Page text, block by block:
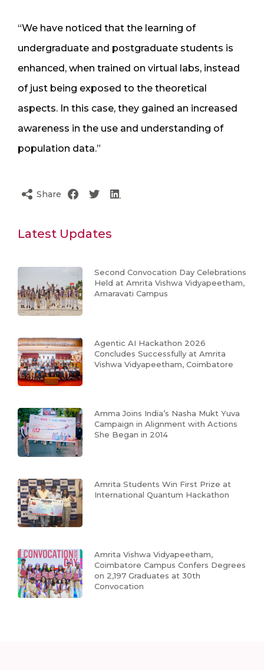
“We have noticed that the learning of
undergraduate and postgraduate students is
enhanced, when trained on virtual labs, instead
of just being exposed to the theoretical
aspects. In this case, they gained an increased
awareness in the use and understanding of
population data.”
Share
Latest Updates
Second Convocation Day Celebrations
Held at Amrita Vishwa Vidyapeetham,
Amaravati Campus
Agentic AI Hackathon 2026
Concludes Successfully at Amrita
Vishwa Vidyapeetham, Coimbatore
Amma Joins India’s Nasha Mukt Yuva
Campaign in Alignment with Actions
She Began in 2014
Amrita Students Win First Prize at
International Quantum Hackathon
Amrita Vishwa Vidyapeetham,
Coimbatore Campus Confers Degrees
on 2,197 Graduates at 30th
Convocation